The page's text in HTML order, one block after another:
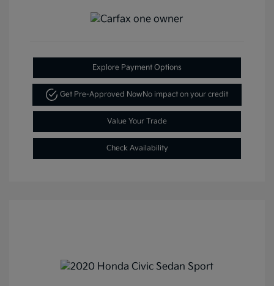
Explore Payment Options
Get Pre-Approved NowNo impact on your credit
Value Your Trade
Check Availability